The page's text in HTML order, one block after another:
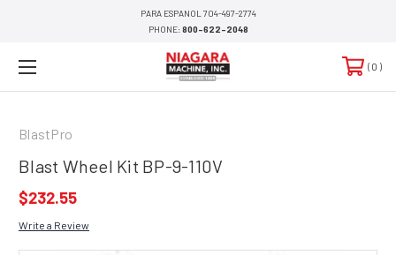
PARA ESPANOL 704-497-2774
PHONE:800-622-2048
0
BlastPro
Blast Wheel Kit BP-9-110V
$232.55
Write a Review